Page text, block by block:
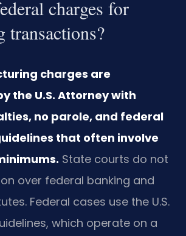
charges for
transactions?
charges are
the U.S. Attorney with
no parole, and federal
that often involve
State courts do not
over federal banking and
Federal cases use the U.S.
which operate on a